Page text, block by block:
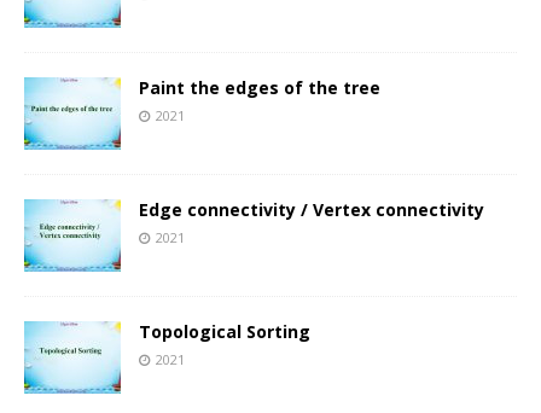
Paint the edges of the tree
2021
Edge connectivity / Vertex connectivity
2021
Topological Sorting
2021